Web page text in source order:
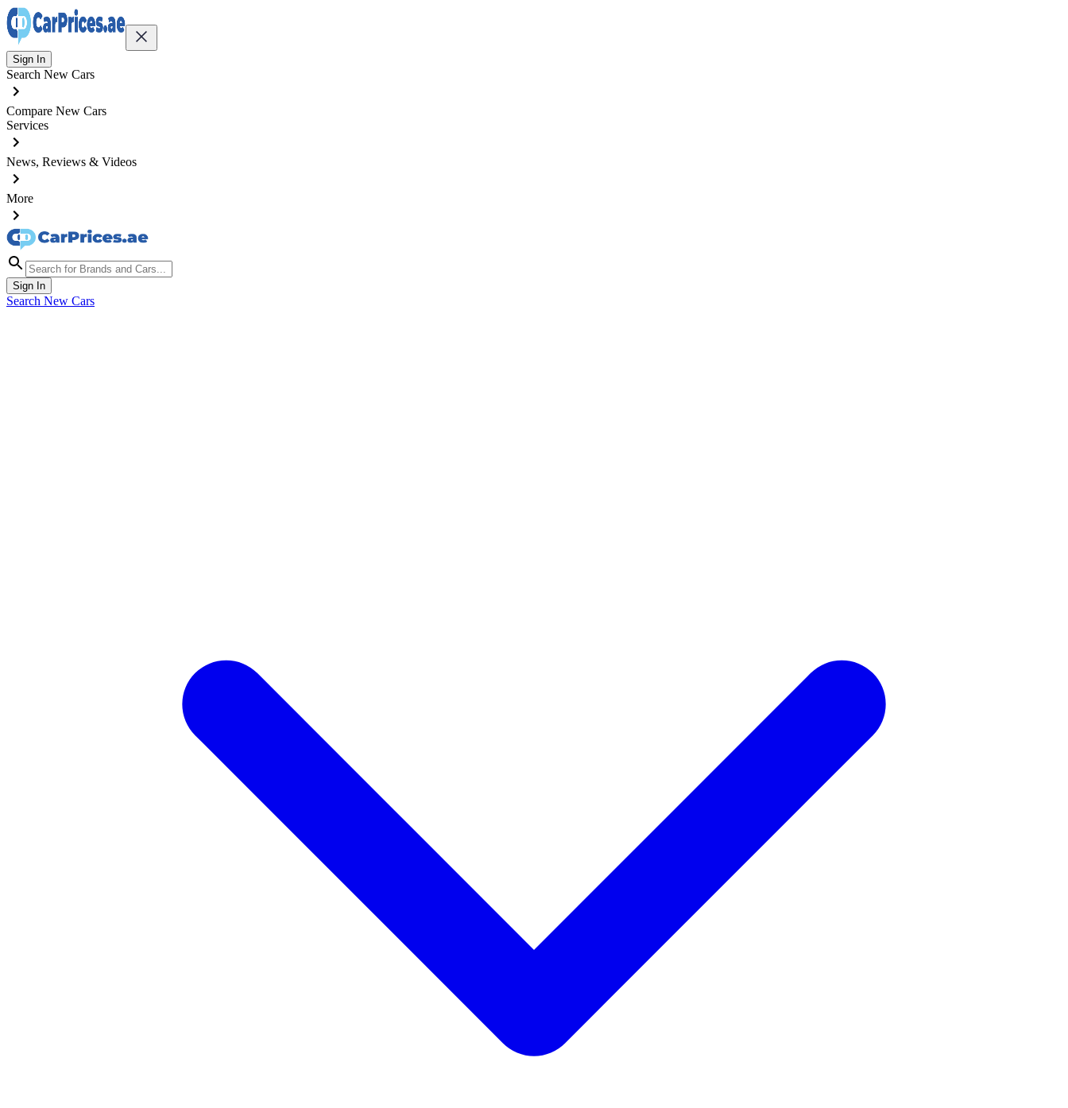
Sign In
Search New Cars
Compare New Cars
Services
News, Reviews & Videos
More
Sign In
Search New Cars